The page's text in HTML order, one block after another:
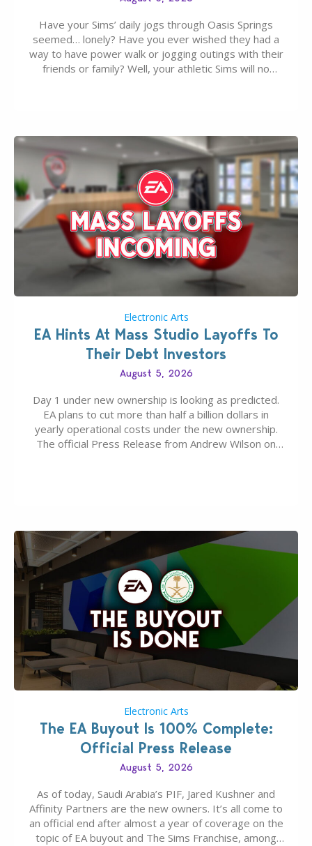
Have your Sims’ daily jogs through Oasis Springs
seemed… lonely? Have you ever wished they had a
way to have power walk or jogging outings with their
friends or family? Well, your athletic Sims will no
Electronic Arts
EA Hints At Mass Studio Layoffs To
Their Debt Investors
August 5, 2026
Day 1 under new ownership is looking as predicted.
EA plans to cut more than half a billion dollars in
yearly operational costs under the new ownership.
The official Press Release from Andrew Wilson on
Electronic Arts
The EA Buyout Is 100% Complete:
Official Press Release
August 5, 2026
As of today, Saudi Arabia’s PIF, Jared Kushner and
Affinity Partners are the new owners. It’s all come to
an official end after almost a year of coverage on the
topic of EA buyout and The Sims Franchise, among